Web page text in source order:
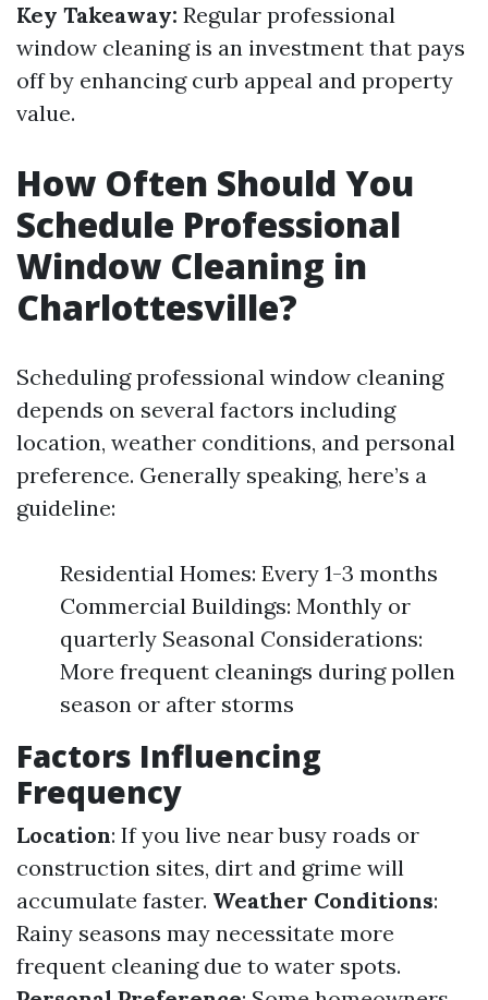
Key Takeaway: Regular professional
window cleaning is an investment that pays
off by enhancing curb appeal and property
value.
How Often Should You
Schedule Professional
Window Cleaning in
Charlottesville?
Scheduling professional window cleaning
depends on several factors including
location, weather conditions, and personal
preference. Generally speaking, here’s a
guideline:
Residential Homes: Every 1-3 months
Commercial Buildings: Monthly or
quarterly Seasonal Considerations:
More frequent cleanings during pollen
season or after storms
Factors Influencing
Frequency
Location: If you live near busy roads or
construction sites, dirt and grime will
accumulate faster. Weather Conditions:
Rainy seasons may necessitate more
frequent cleaning due to water spots.